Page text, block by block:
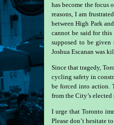
has become the focus
reasons, I am
between High Park
cannot be said for
supposed to be
Joshua Escanan was
Since that tragedy,
cycling safety in
be forced into action.
from the City’s
I urge that Toronto
Please don’t hesitate